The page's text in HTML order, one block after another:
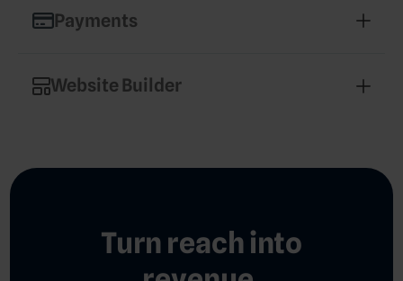
streamlined communications
Payments
simplifies operations
Website Builder
Turn reach into